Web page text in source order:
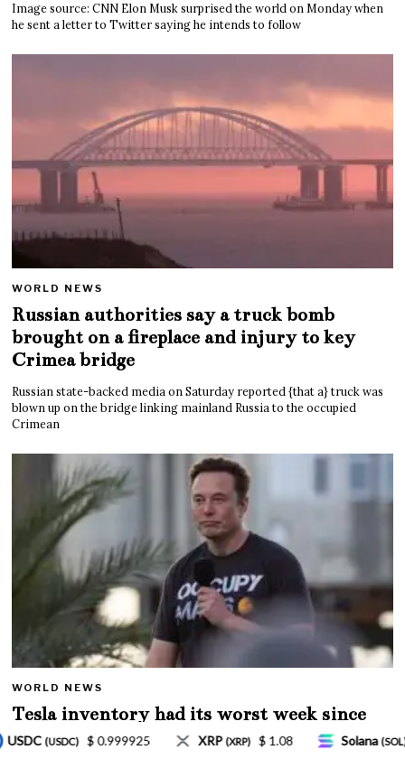
Image source: CNN Elon Musk surprised the world on Monday when
he sent a letter to Twitter saying he intends to follow
WORLD NEWS
Russian authorities say a truck bomb
brought on a fireplace and injury to key
Crimea bridge
Russian state-backed media on Saturday reported {that a} truck was
blown up on the bridge linking mainland Russia to the occupied
Crimean
WORLD NEWS
Tesla inventory had its worst week since
Mar. 2020 amid wild week for Musk
$ 1.08 Solana(SOL) $ 77.18 TRON (TRX) $ 0.327570